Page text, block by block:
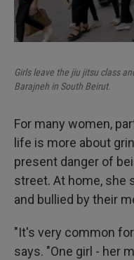
Girls leave the jiu jitsu class
Barajneh in South Beirut.
For many women,
life is more about
present danger of
street. At home, she
and bullied by their
"It's very common
says. "One girl - her